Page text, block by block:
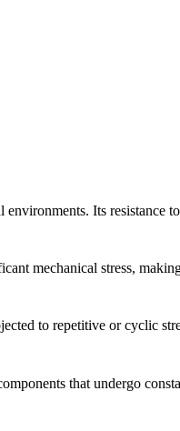
Its
mechanical stress,
to repetitive or cyclic
that undergo